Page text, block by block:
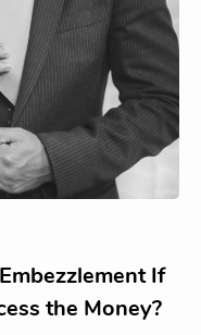
If
the Money?